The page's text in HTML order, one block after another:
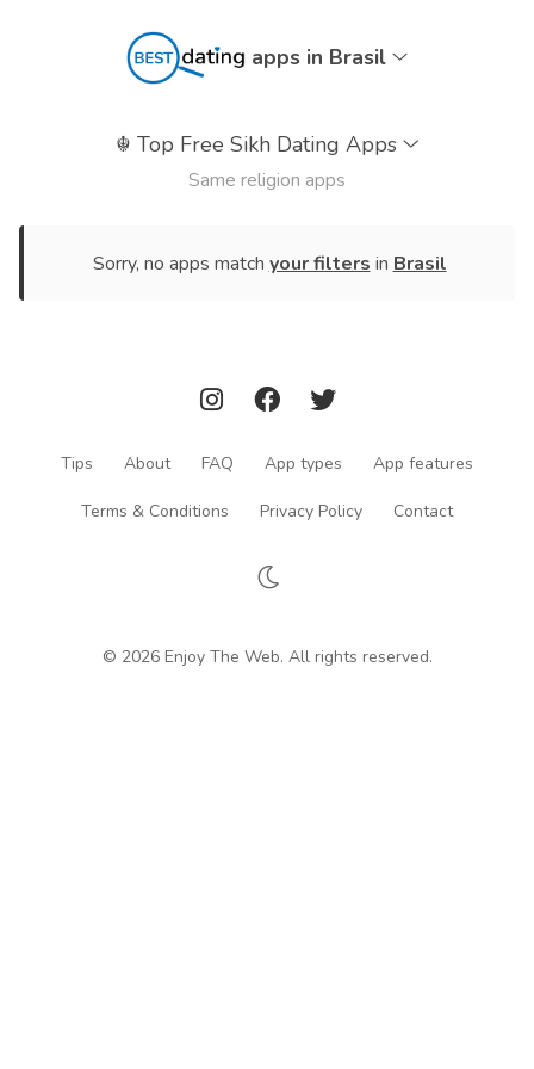
apps in Brasil
☬ Top Free Sikh Dating Apps
Same religion apps
Sorry, no apps match your filters in Brasil
Tips About FAQ App types App features
Terms & Conditions Privacy Policy Contact
© 2026 Enjoy The Web. All rights reserved.